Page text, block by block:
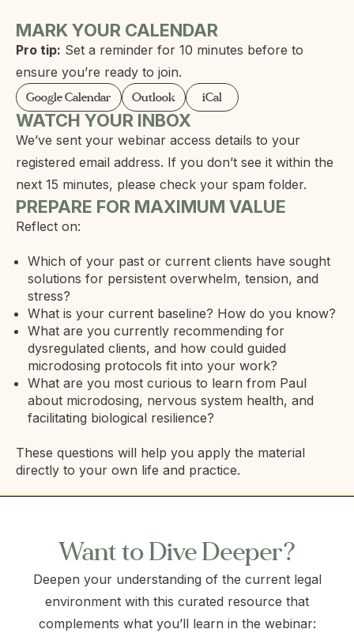
MARK YOUR CALENDAR
Pro tip: Set a reminder for 10 minutes before to
ensure you’re ready to join.
Google Calendar
Outlook iCal
WATCH YOUR INBOX
We’ve sent your webinar access details to your
registered email address. If you don’t see it within the
next 15 minutes, please check your spam folder.
PREPARE FOR MAXIMUM VALUE
Reflect on:
Which of your past or current clients have sought
solutions for persistent overwhelm, tension, and
stress?
What is your current baseline? How do you know?
What are you currently recommending for
dysregulated clients, and how could guided
microdosing protocols fit into your work?
What are you most curious to learn from Paul
about microdosing, nervous system health, and
facilitating biological resilience?
These questions will help you apply the material
directly to your own life and practice.
Want to Dive Deeper?
Deepen your understanding of the current legal
environment with this curated resource that
complements what you’ll learn in the webinar: